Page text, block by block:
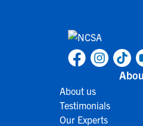
About us
Testimonials
Our Experts